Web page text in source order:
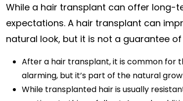
While a hair transplant can offer long-
expectations. A hair transplant can
natural look, but it is not a guarantee
After a hair transplant, it is common for
alarming, but it’s part of the natural
While transplanted hair is usually